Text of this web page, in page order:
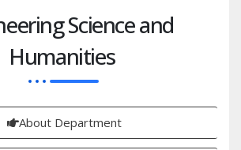
Science and
Humanities
About Department